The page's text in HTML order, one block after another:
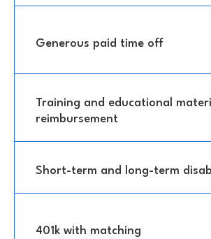
Generous paid time off
Training and educational
reimbursement
Short-term and long-term
401k with matching